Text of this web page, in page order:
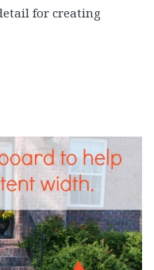
for creating